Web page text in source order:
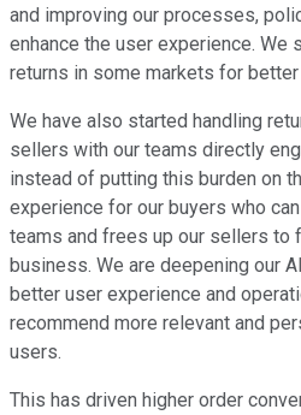
and improving our processes,
enhance the user experience.
returns in some markets for
We have also started handling
sellers with our teams directly
instead of putting this burden on
experience for our buyers who
teams and frees up our sellers to
business. We are deepening our
better user experience and
recommend more relevant and
users.
This has driven higher order